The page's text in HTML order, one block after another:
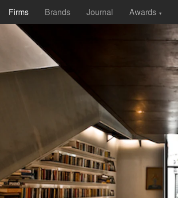
Firms Brands Journal Awards ▼